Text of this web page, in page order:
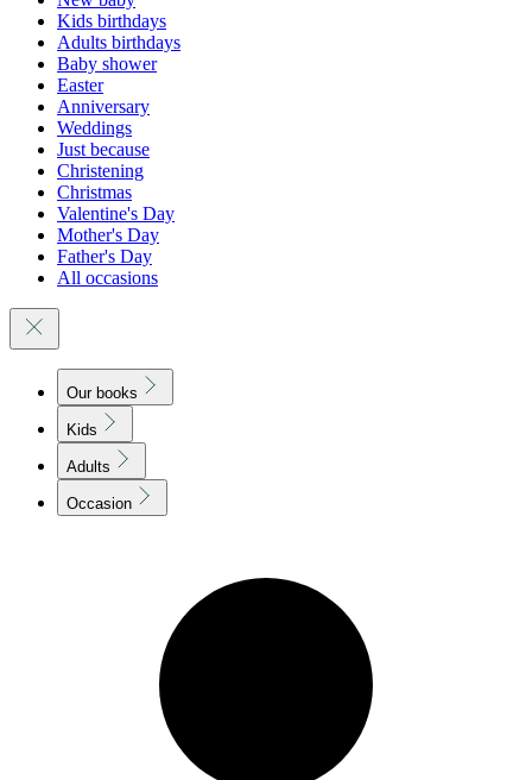
Kids birthdays
Adults birthdays
Baby shower
Easter
Anniversary
Weddings
Just because
Christening
Christmas
Valentine's Day
Mother's Day
Father's Day
All occasions
Our books
Kids
Adults
Occasion